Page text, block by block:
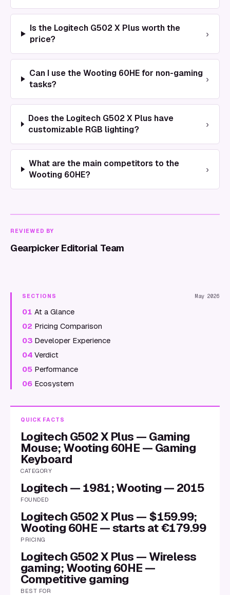
Is the Logitech G502 X Plus worth the
price?
›
Can I use the Wooting 60HE for non-gaming
tasks?
›
Does the Logitech G502 X Plus have
customizable RGB lighting?
›
What are the main competitors to the
Wooting 60HE?
›
REVIEWED BY
Gearpicker Editorial Team
SECTIONS May 2026
01 At a Glance
02 Pricing Comparison
03 Developer Experience
04 Verdict
05 Performance
06 Ecosystem
QUICK FACTS
Logitech G502 X Plus — Gaming
Mouse; Wooting 60HE — Gaming
Keyboard
CATEGORY
Logitech — 1981; Wooting — 2015
FOUNDED
Logitech G502 X Plus — $159.99;
Wooting 60HE — starts at €179.99
PRICING
Logitech G502 X Plus — Wireless
gaming; Wooting 60HE —
Competitive gaming
BEST FOR